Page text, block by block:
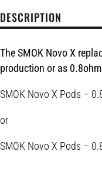
DESCRIPTION
The SMOK Novo X
production or as
SMOK Novo X Pods –
or
SMOK Novo X Pods –